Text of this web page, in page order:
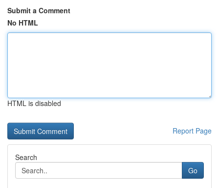
Submit a Comment
No HTML
HTML is disabled
Report Page
Search
Go